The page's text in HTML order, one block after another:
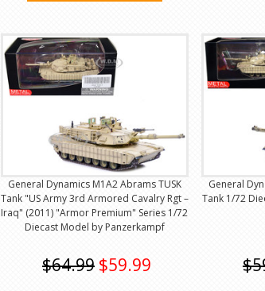
General Dynamics M1A2 Abrams TUSK
Tank "US Army 3rd Armored Cavalry Rgt –
Iraq" (2011) "Armor Premium" Series 1/72
Diecast Model by Panzerkampf
$64.99 $59.99
General
Tank 1/72